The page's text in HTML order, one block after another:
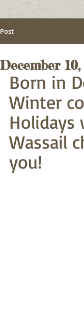
Post
December
Born in
Winter
Holidays
Wassail
you!